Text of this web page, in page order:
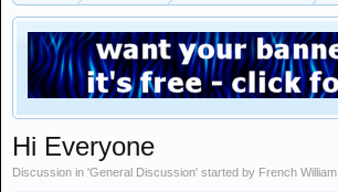
Hi Everyone
Discussion in 'General Discussion' started by French William